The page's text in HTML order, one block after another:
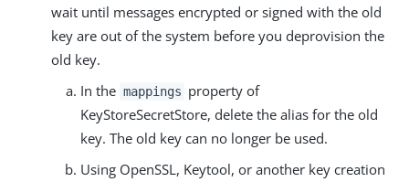
wait until messages encrypted or signed with the old
key are out of the system before you deprovision the
old key.
In the mappings property of
KeyStoreSecretStore, delete the alias for the old
key. The old key can no longer be used.
Using OpenSSL, Keytool, or another key creation